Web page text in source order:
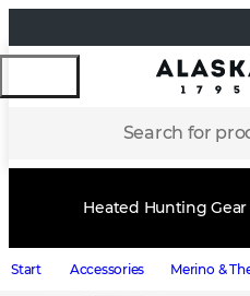
Search for
Heated Hunting Gear
Start Accessories Merino &